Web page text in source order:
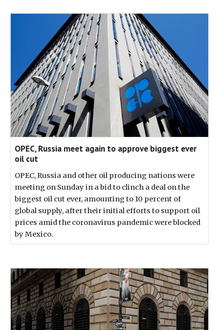
OPEC, Russia meet again to approve biggest ever
oil cut
OPEC, Russia and other oil producing nations were
meeting on Sunday in a bid to clinch a deal on the
biggest oil cut ever, amounting to 10 percent of
global supply, after their initial efforts to support oil
prices amid the coronavirus pandemic were blocked
by Mexico.